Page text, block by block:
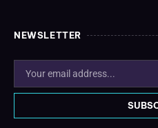
NEWSLETTER